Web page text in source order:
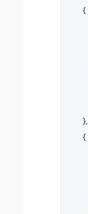
        {
        },
        {